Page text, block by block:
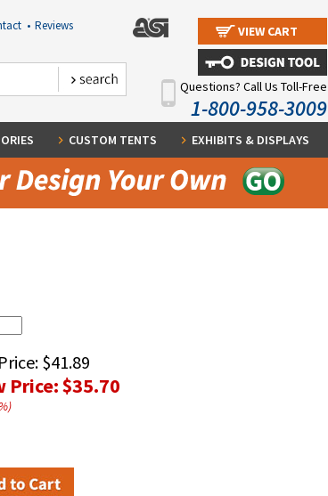
• Reviews VIEW CART
Questions? Call Us Toll-Free
1-800-958-3009
CUSTOM TENTS EXHIBITS & DISPLAYS
$41.89
Price:$35.70
%)